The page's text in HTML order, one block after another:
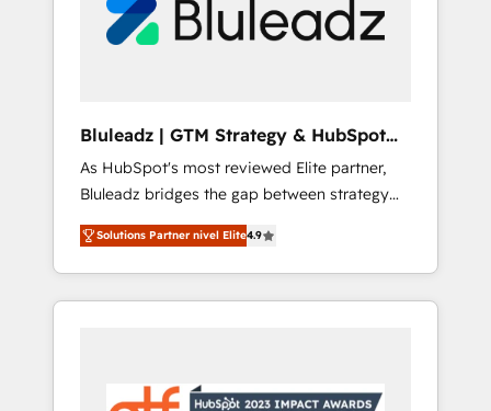
Bluleadz | GTM Strategy & HubSpot
Implementation
As HubSpot's most reviewed Elite partner,
Bluleadz bridges the gap between strategy
and execution. We don't just "set up tools" —
we install the GTM Operating System (GTM
OS) to align your leadership and engineer a
portal that drives predictable revenue
and Story to stop "accelerating a mess." ⚙️
Solutions Partner nivel Elite4.9